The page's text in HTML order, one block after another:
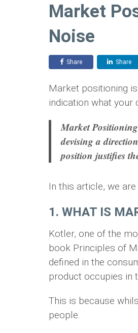
Market
Noise
Share Share
Market positioning
indication what your
Market
devising a
position justifies
In this article, we
1. WHAT IS
Kotler, one of the
book Principles of
defined in the
product occupies in
This is because
people.